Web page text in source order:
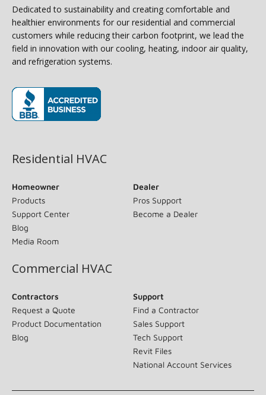
Dedicated to sustainability and creating comfortable and
healthier environments for our residential and commercial
customers while reducing their carbon footprint, we lead the
field in innovation with our cooling, heating, indoor air quality,
and refrigeration systems.
Residential HVAC
Homeowner
Products
Support Center
Blog
Media Room
Dealer
Pros Support
Become a Dealer
Commercial HVAC
Contractors
Request a Quote
Product Documentation
Blog
Support
Find a Contractor
Sales Support
Tech Support
Revit Files
National Account Services